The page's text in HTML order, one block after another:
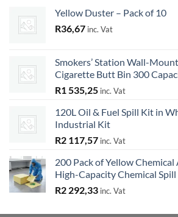
Yellow Duster – Pack of 10
R36,67 inc. Vat
Smokers’ Station Wall-
Cigarette Butt Bin 300
R1 535,25 inc. Vat
120L Oil & Fuel Spill Kit in
Industrial Kit
R2 117,57 inc. Vat
200 Pack of Yellow
High-Capacity Chemical Spill
R2 292,33 inc. Vat